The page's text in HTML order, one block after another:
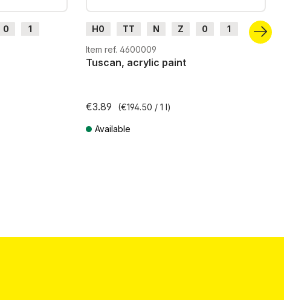
0
1
H0 TT N Z 0
1
G
H0m H0e
Item ref. 4600009
Tuscan, acrylic paint
€3.89 (€194.50 / 1 l)
Available